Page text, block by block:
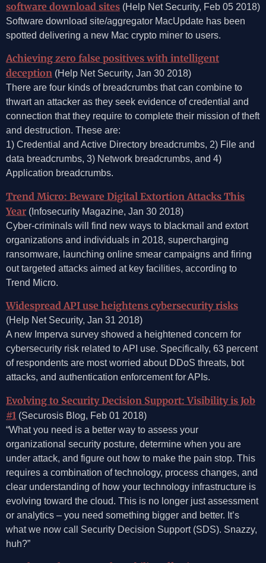
software download sites (Help Net Security, Feb 05 2018)
Software download site/aggregator MacUpdate has been
spotted delivering a new Mac crypto miner to users.
Achieving zero false positives with intelligent
deception (Help Net Security, Jan 30 2018)
There are four kinds of breadcrumbs that can combine to
thwart an attacker as they seek evidence of credential and
connection that they require to complete their mission of theft
and destruction. These are:
1) Credential and Active Directory breadcrumbs, 2) File and
data breadcrumbs, 3) Network breadcrumbs, and 4)
Application breadcrumbs.
Trend Micro: Beware Digital Extortion Attacks This
Year (Infosecurity Magazine, Jan 30 2018)
Cyber-criminals will find new ways to blackmail and extort
organizations and individuals in 2018, supercharging
ransomware, launching online smear campaigns and firing
out targeted attacks aimed at key facilities, according to
Trend Micro.
Widespread API use heightens cybersecurity risks
(Help Net Security, Jan 31 2018)
A new Imperva survey showed a heightened concern for
cybersecurity risk related to API use. Specifically, 63 percent
of respondents are most worried about DDoS threats, bot
attacks, and authentication enforcement for APIs.
Evolving to Security Decision Support: Visibility is Job
#1 (Securosis Blog, Feb 01 2018)
“What you need is a better way to assess your
organizational security posture, determine when you are
under attack, and figure out how to make the pain stop. This
requires a combination of technology, process changes, and
clear understanding of how your technology infrastructure is
evolving toward the cloud. This is no longer just assessment
or analytics – you need something bigger and better. It’s
what we now call Security Decision Support (SDS). Snazzy,
huh?”